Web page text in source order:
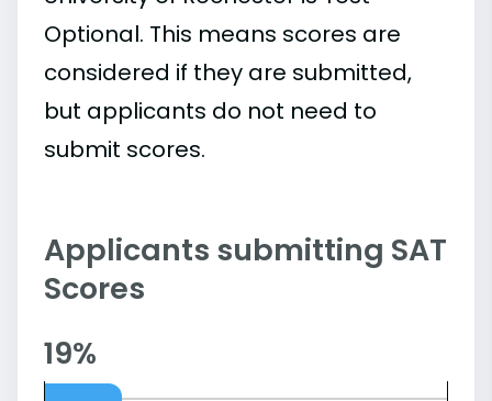
Optional. This means scores are
considered if they are submitted,
but applicants do not need to
submit scores.
Applicants submitting SAT
Scores
19%